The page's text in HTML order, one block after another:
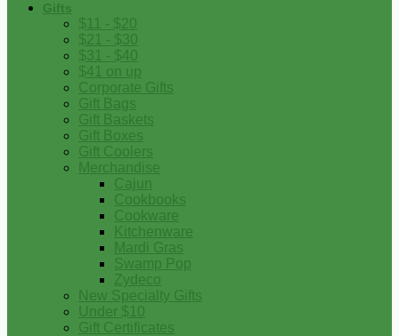
Gifts
$11 - $20
$21 - $30
$31 - $40
$41 on up
Corporate Gifts
Gift Bags
Gift Baskets
Gift Boxes
Gift Coolers
Merchandise
Cajun
Cookbooks
Cookware
Kitchenware
Mardi Gras
Swamp Pop
Zydeco
New Specialty Gifts
Under $10
Gift Certificates